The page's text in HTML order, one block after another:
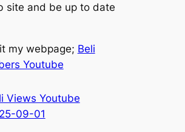
site and bе up to ⅾate
my webpage; Beli
Youtube
Views Youtube
09-01